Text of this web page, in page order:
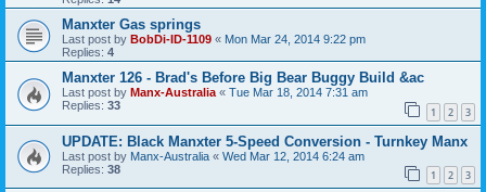
Manxter Gas springs
Last post by BobDi-ID-1109 « Mon Mar 24, 2014 9:22 pm
Replies: 4
Manxter 126 - Brad's Before Big Bear Buggy Build &ac
Last post by Manx-Australia « Tue Mar 18, 2014 7:31 am
Replies: 33 1 2 3
UPDATE: Black Manxter 5-Speed Conversion - Turnkey Manx
Last post by Manx-Australia « Wed Mar 12, 2014 6:24 am
Replies: 38 1 2 3